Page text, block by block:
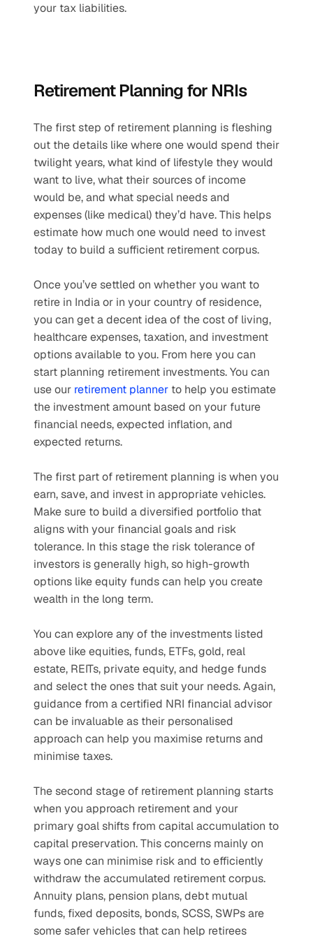
your tax liabilities.
Retirement Planning for NRIs
The first step of retirement planning is fleshing
out the details like where one would spend their
twilight years, what kind of lifestyle they would
want to live, what their sources of income
would be, and what special needs and
expenses (like medical) they’d have. This helps
estimate how much one would need to invest
today to build a sufficient retirement corpus.
Once you’ve settled on whether you want to
retire in India or in your country of residence,
you can get a decent idea of the cost of living,
healthcare expenses, taxation, and investment
options available to you. From here you can
start planning retirement investments. You can
use our retirement planner to help you estimate
the investment amount based on your future
financial needs, expected inflation, and
expected returns.
The first part of retirement planning is when you
earn, save, and invest in appropriate vehicles.
Make sure to build a diversified portfolio that
aligns with your financial goals and risk
tolerance. In this stage the risk tolerance of
investors is generally high, so high-growth
options like equity funds can help you create
wealth in the long term.
You can explore any of the investments listed
above like equities, funds, ETFs, gold, real
estate, REITs, private equity, and hedge funds
and select the ones that suit your needs. Again,
guidance from a certified NRI financial advisor
can be invaluable as their personalised
approach can help you maximise returns and
minimise taxes.
The second stage of retirement planning starts
when you approach retirement and your
primary goal shifts from capital accumulation to
capital preservation. This concerns mainly on
ways one can minimise risk and to efficiently
withdraw the accumulated retirement corpus.
Annuity plans, pension plans, debt mutual
funds, fixed deposits, bonds, SCSS, SWPs are
some safer vehicles that can help retirees